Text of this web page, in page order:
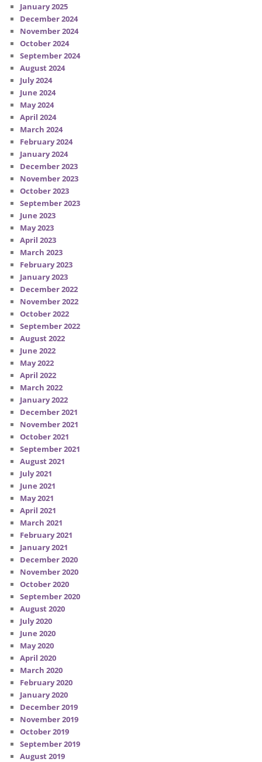
January 2025
December 2024
November 2024
October 2024
September 2024
August 2024
July 2024
June 2024
May 2024
April 2024
March 2024
February 2024
January 2024
December 2023
November 2023
October 2023
September 2023
June 2023
May 2023
April 2023
March 2023
February 2023
January 2023
December 2022
November 2022
October 2022
September 2022
August 2022
June 2022
May 2022
April 2022
March 2022
January 2022
December 2021
November 2021
October 2021
September 2021
August 2021
July 2021
June 2021
May 2021
April 2021
March 2021
February 2021
January 2021
December 2020
November 2020
October 2020
September 2020
August 2020
July 2020
June 2020
May 2020
April 2020
March 2020
February 2020
January 2020
December 2019
November 2019
October 2019
September 2019
August 2019